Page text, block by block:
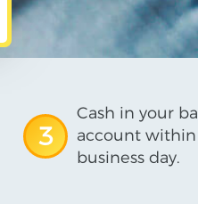
3
Cash in your
account within
business day.